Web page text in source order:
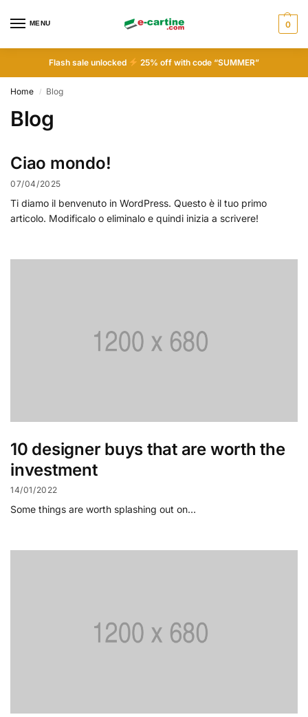
MENU 0
Flash sale unlocked 25% off with code “SUMMER”
Home / Blog
Blog
Ciao mondo!
07/04/2025
Ti diamo il benvenuto in WordPress. Questo è il tuo primo
articolo. Modificalo o eliminalo e quindi inizia a scrivere!
10 designer buys that are worth the
investment
14/01/2022
Some things are worth splashing out on…